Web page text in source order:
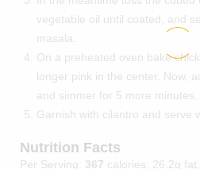
vegetable oil until coated, and
masala.
On a preheated oven bake
longer pink in the center. Now,
and simmer for 5 more minutes.
Garnish with cilantro and serve
Nutrition Facts
Per Serving: 367 calories; 26.2g fat;